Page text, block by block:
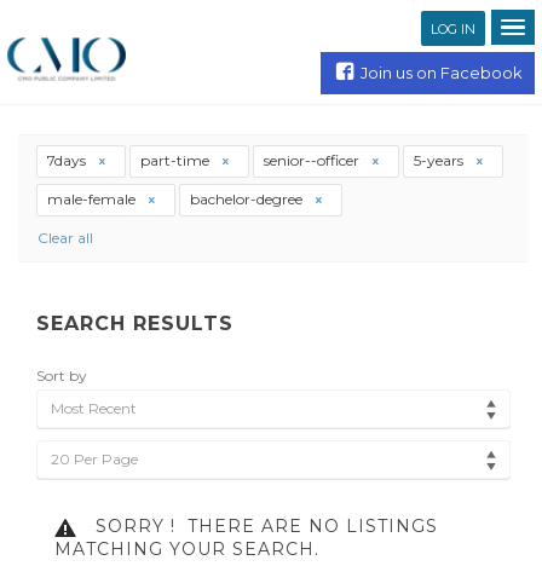
LOG IN
Join us on Facebook
7days part-time senior--officer 5-years
male-female bachelor-degree
Clear all
SEARCH RESULTS
Sort by
Most Recent
20 Per Page
SORRY !
THERE ARE NO LISTINGS
MATCHING YOUR SEARCH.